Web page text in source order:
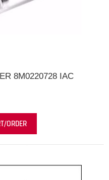
8M0220728 IAC
ORDER